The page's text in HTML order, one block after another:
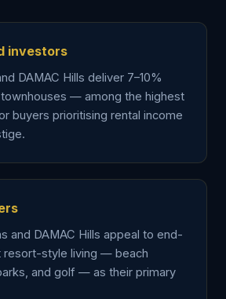
investors
DAMAC Hills deliver 7–10%
— among the highest
buyers prioritising rental income
and DAMAC Hills appeal to end-
resort-style living — beach
and golf — as their primary